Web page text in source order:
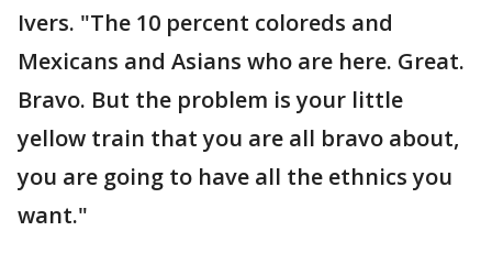
Ivers. "The 10 percent coloreds and
Mexicans and Asians who are here. Great.
Bravo. But the problem is your little
yellow train that you are all bravo about,
you are going to have all the ethnics you
want."